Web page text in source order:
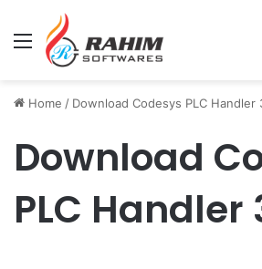
Menu
Home / Download Codesys PLC Handler
Download
PLC Handler